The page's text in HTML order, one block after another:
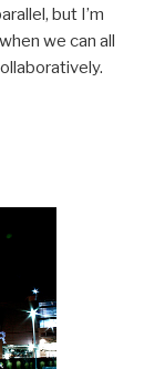
but I’m
when we can all